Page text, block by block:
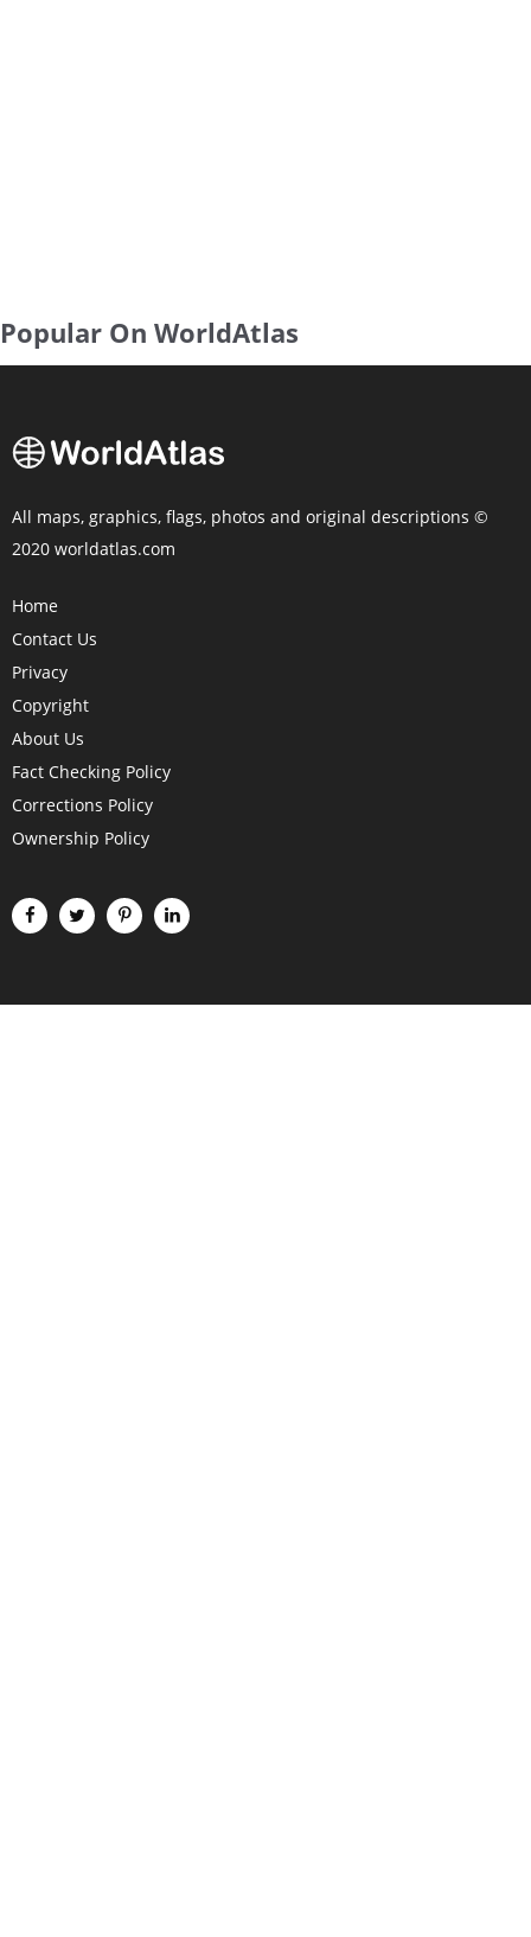
Popular On WorldAtlas
All maps, graphics, flags, photos and original descriptions ©
2020 worldatlas.com
Home
Contact Us
Privacy
Copyright
About Us
Fact Checking Policy
Corrections Policy
Ownership Policy